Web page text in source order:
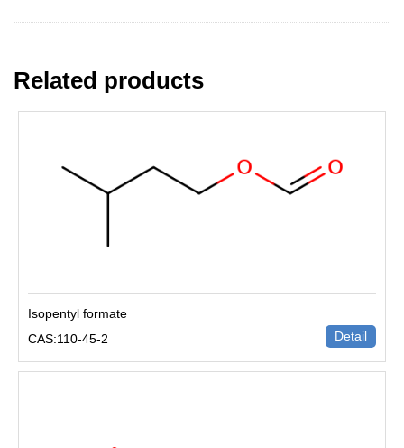
Related products
Isopentyl formate
CAS:110-45-2
Detail